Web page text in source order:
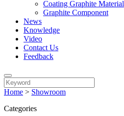
Coating Graphite Material
Graphite Component
News
Knowledge
Video
Contact Us
Feedback
Home > Showroom
Categories